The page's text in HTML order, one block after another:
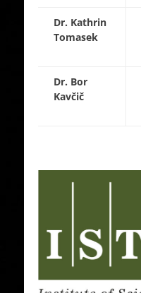
Dr. Kathrin
Tomasek
Dr. Bor
Kavčič